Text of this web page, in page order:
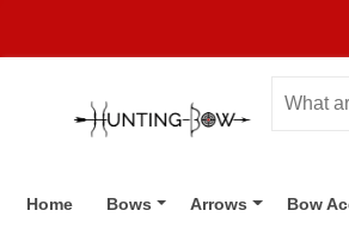
Home Bows Arrows Bow